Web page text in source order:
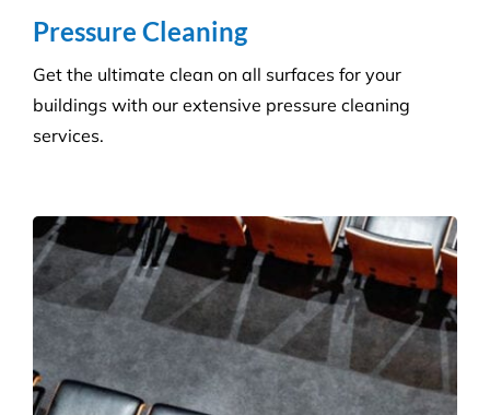
Pressure Cleaning
Get the ultimate clean on all surfaces for your
buildings with our extensive pressure cleaning